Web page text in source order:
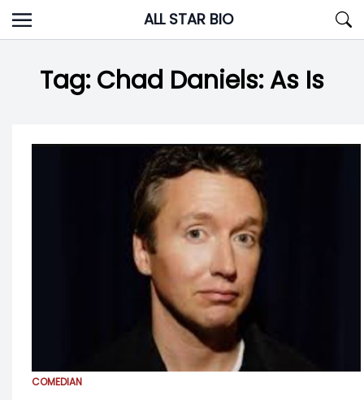
Skip
to
ALL STAR BIO
Tag:Chad Daniels: As Is
COMEDIAN